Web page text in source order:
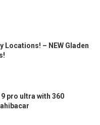
Locations! – NEW Gladen
pro ultra with 360